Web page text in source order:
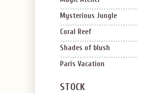
Mysterious Jungle
Coral Reef
Shades of blush
Paris Vacation
STOCK